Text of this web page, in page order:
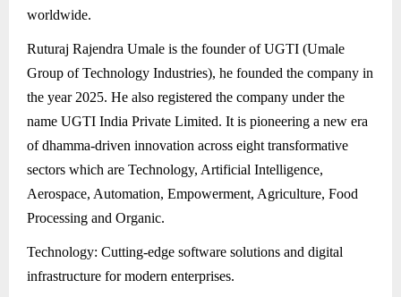
worldwide.
Ruturaj Rajendra Umale is the founder of UGTI (Umale
Group of Technology Industries), he founded the company in
the year 2025. He also registered the company under the
name UGTI India Private Limited. It is pioneering a new era
of dhamma-driven innovation across eight transformative
sectors which are Technology, Artificial Intelligence,
Aerospace, Automation, Empowerment, Agriculture, Food
Processing and Organic.
Technology: Cutting-edge software solutions and digital
infrastructure for modern enterprises.